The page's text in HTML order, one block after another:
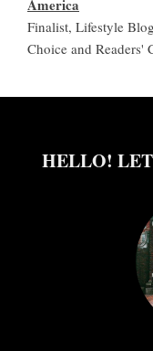
America
Finalist, Lifestyle
Choice and Readers'
HELLO!